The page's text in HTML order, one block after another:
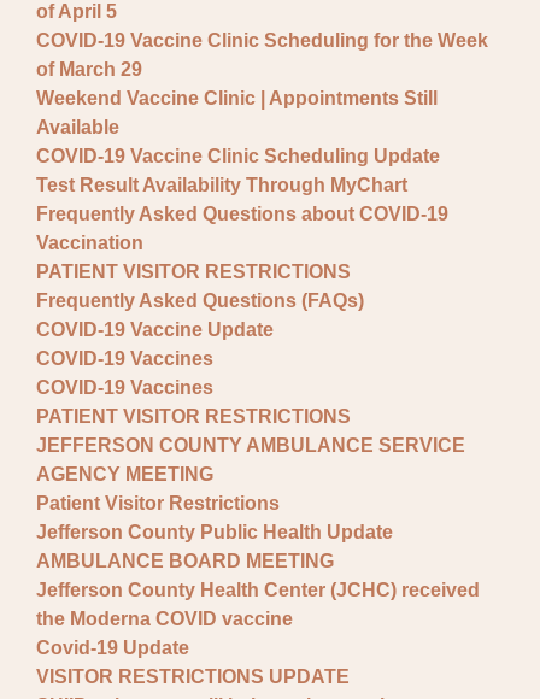
of April 5
COVID-19 Vaccine Clinic Scheduling for the Week
of March 29
Weekend Vaccine Clinic | Appointments Still
Available
COVID-19 Vaccine Clinic Scheduling Update
Test Result Availability Through MyChart
Frequently Asked Questions about COVID-19
Vaccination
PATIENT VISITOR RESTRICTIONS
Frequently Asked Questions (FAQs)
COVID-19 Vaccine Update
COVID-19 Vaccines
COVID-19 Vaccines
PATIENT VISITOR RESTRICTIONS
JEFFERSON COUNTY AMBULANCE SERVICE
AGENCY MEETING
Patient Visitor Restrictions
Jefferson County Public Health Update
AMBULANCE BOARD MEETING
Jefferson County Health Center (JCHC) received
the Moderna COVID vaccine
Covid-19 Update
VISITOR RESTRICTIONS UPDATE